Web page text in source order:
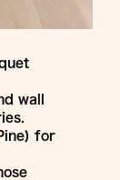
wall
for